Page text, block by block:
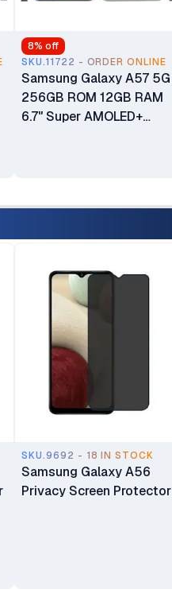
8% off
SKU.11722 - ORDER ONLINE
Samsung Galaxy A57 5G
256GB ROM 12GB RAM
6.7" Super AMOLED+
(Under Display)
Warranty
SKU.9692 - 18 IN STOCK
Samsung Galaxy A56
Privacy Screen Protector